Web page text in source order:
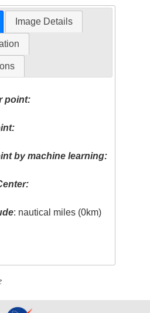
Image Details
point:
by machine learning:
: nautical miles (0km)